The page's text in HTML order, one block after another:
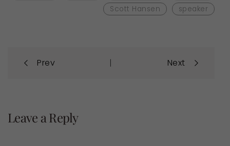
Scott Hansen
speaker
Post
navigation
Prev | Next
Leave a Reply